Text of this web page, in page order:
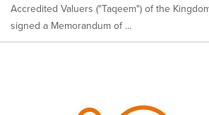
Accredited Valuers ("Taqeem") of the
signed a Memorandum of ...